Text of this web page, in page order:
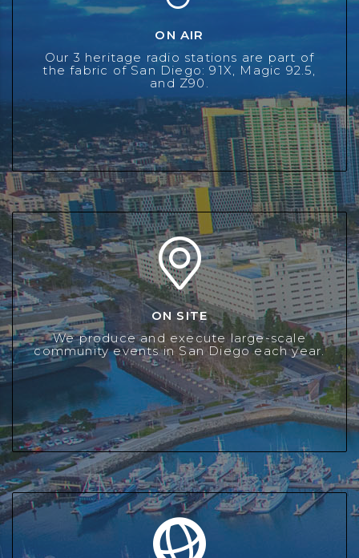
ON AIR
Our 3 heritage radio stations are part of
the fabric of San Diego: 91X, Magic 92.5,
and Z90.
With employees returning to the office, traffic patterns
have returned to pre-pandemic levels in Southern
California. Radio remains the best way to reach people
in their cars.
ON SITE
We produce and execute large-scale
community events in San Diego each year.
ON SITE
LMSD provides a fun and exciting atmosphere for tens of
thousands of San Diegans each year at our Signature
Events.